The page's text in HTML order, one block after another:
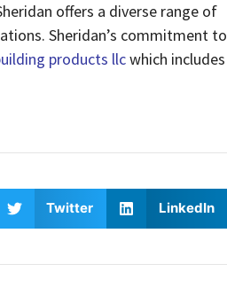
offers a diverse range of
Sheridan’s commitment to
products llcwhich includes
Twitter LinkedIn